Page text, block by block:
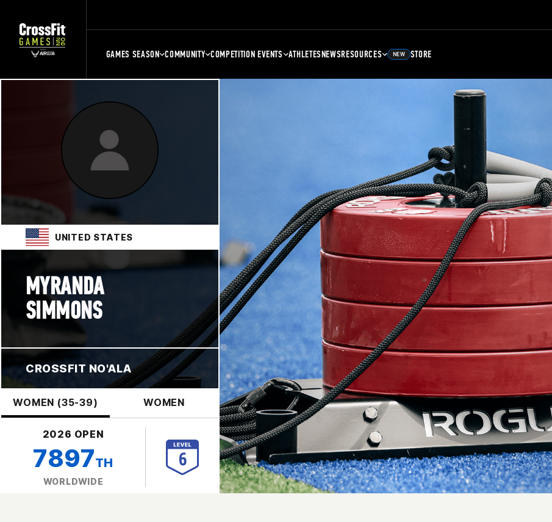
GAMES SEASON COMMUNITY COMPETITION EVENTS ATHLETESNEWSRESOURCES NEW STORE
UNITED STATES
MYRANDA
SIMMONS
CROSSFIT NO'ALA
WOMEN (35-39) WOMEN
2026 OPEN
7897TH
WORLDWIDE